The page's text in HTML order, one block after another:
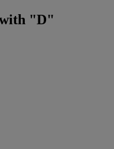
with "D"